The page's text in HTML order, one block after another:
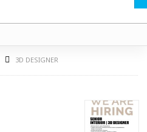
3D DESIGNER